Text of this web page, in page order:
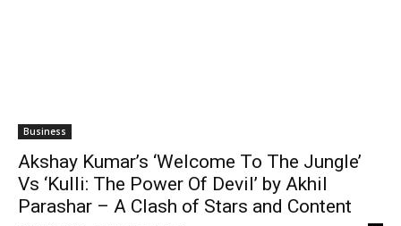
Business
Akshay Kumar’s ‘Welcome To The Jungle’
Vs ‘Kulli: The Power Of Devil’ by Akhil
Parashar – A Clash of Stars and Content